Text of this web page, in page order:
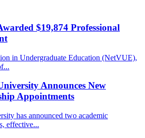
$19,874 Professional
in Undergraduate Education (NetVUE),
Announces New
Appointments
has announced two academic
effective...